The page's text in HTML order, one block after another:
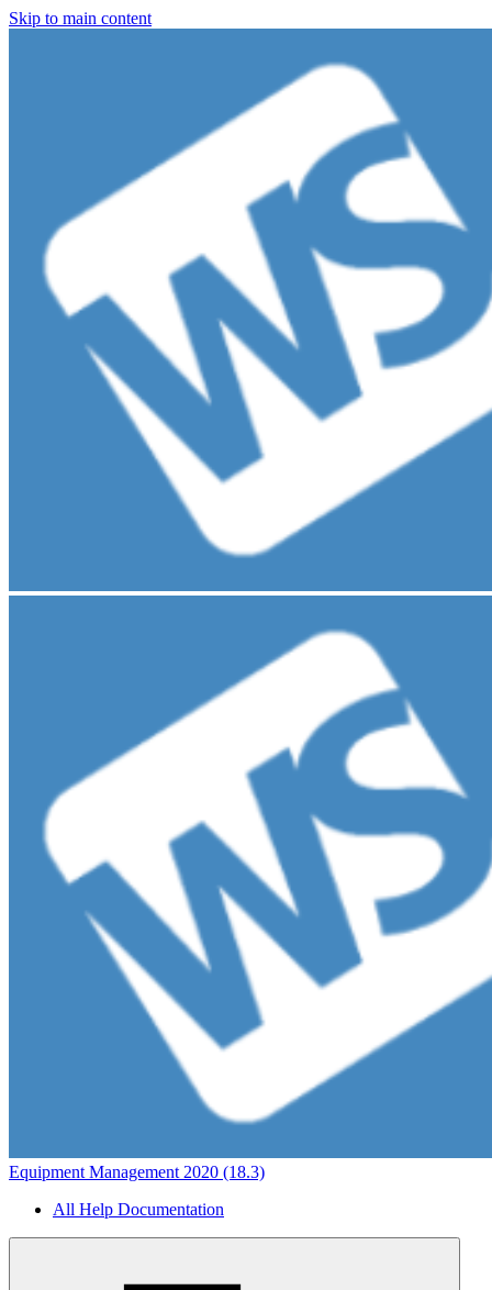
Skip to main content
Equipment Management 2020 (18.3)
All Help Documentation